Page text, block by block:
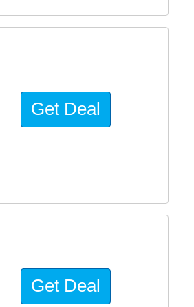
Get Deal
Get Deal